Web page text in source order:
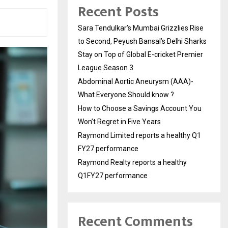
Recent Posts
Sara Tendulkar’s Mumbai Grizzlies Rise
to Second, Peyush Bansal’s Delhi Sharks
Stay on Top of Global E-cricket Premier
League Season 3
Abdominal Aortic Aneurysm (AAA)-
What Everyone Should know ?
How to Choose a Savings Account You
Won’t Regret in Five Years
Raymond Limited reports a healthy Q1
FY27 performance
Raymond Realty reports a healthy
Q1FY27 performance
Recent Comments